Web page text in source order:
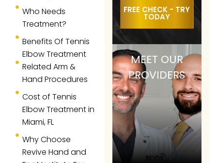
Who Needs
Treatment?
Benefits Of Tennis
Elbow Treatment
Related Arm &
Hand Procedures
Cost of Tennis
Elbow Treatment in
Miami, FL
Why Choose
Revive Hand and
MEET OUR
PROVIDERS
FREE CHECK - TRY
TODAY